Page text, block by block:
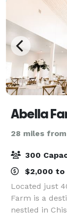
Abella
28 miles
300
$2,000 to
Located just
Farm is a
nestled in